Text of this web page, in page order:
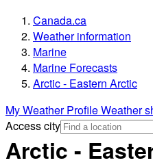
Canada.ca
Weather information
Marine
Marine Forecasts
Arctic - Eastern Arctic
My Weather ProfileWeather
Access city
Arctic -